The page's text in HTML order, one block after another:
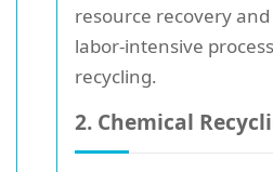
resource recovery
labor-intensive
recycling.
2. Chemical